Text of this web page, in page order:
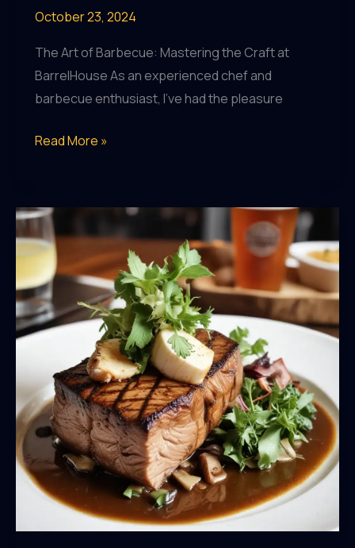
October 23, 2024
The Art of Barbecue: Mastering the Craft at
BarrelHouse As an experienced chef and
barbecue enthusiast, I’ve had the pleasure
From
Pint:
Uncovering
the
Sustainable
Sourcing
of
BarrelHouse
Pub
&
Grill’s
Craft
Beer
Read More »